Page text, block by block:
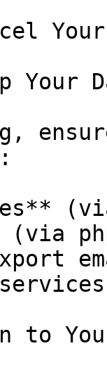
Your
to